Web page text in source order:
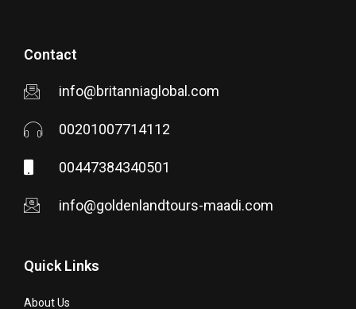
Contact
info@britanniaglobal.com
00201007714112
00447384340501
info@goldenlandtours-maadi.com
Quick Links
About Us